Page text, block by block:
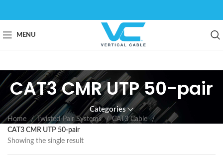
MENU
CAT3 CMR UTP 50-pair
Categories
Home Twisted-Pair Systems
CAT3 Cable
CAT3 CMR UTP 50-pair
Showing the single result